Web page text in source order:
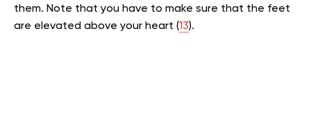
them. Note that you have to make sure that the feet
are elevated above your heart (13).